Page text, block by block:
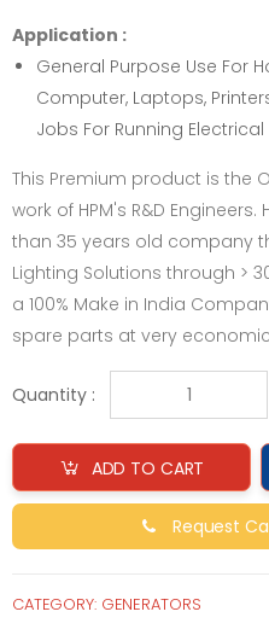
Application :
General Purpose Use For
Computer, Laptops,
Jobs For Running
This Premium product is the
work of HPM's R&D
than 35 years old company
Lighting Solutions through >
a 100% Make in India
spare parts at very
Quantity :
ADD TO CART
Request
CATEGORY: GENERATORS